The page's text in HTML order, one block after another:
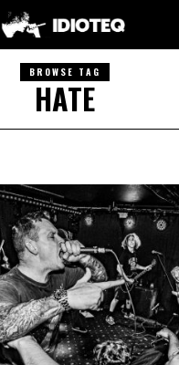
BROWSE TAG
HATE